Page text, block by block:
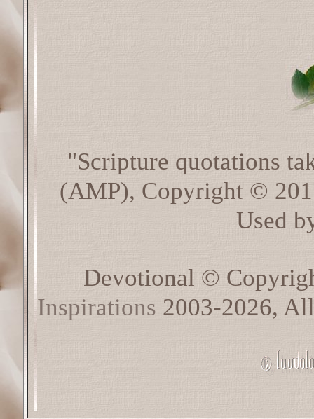
"Scripture quotations
(AMP), Copyright ©
Used
Devotional ©
Inspirations 2003-2026,